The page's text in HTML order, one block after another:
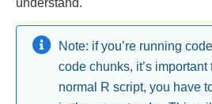
Note: if you’re running
code chunks, it’s
normal R script, you have